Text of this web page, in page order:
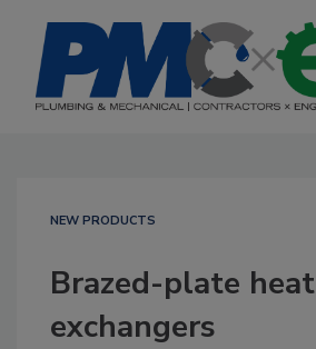
NEW PRODUCTS
Brazed-plate heat
exchangers